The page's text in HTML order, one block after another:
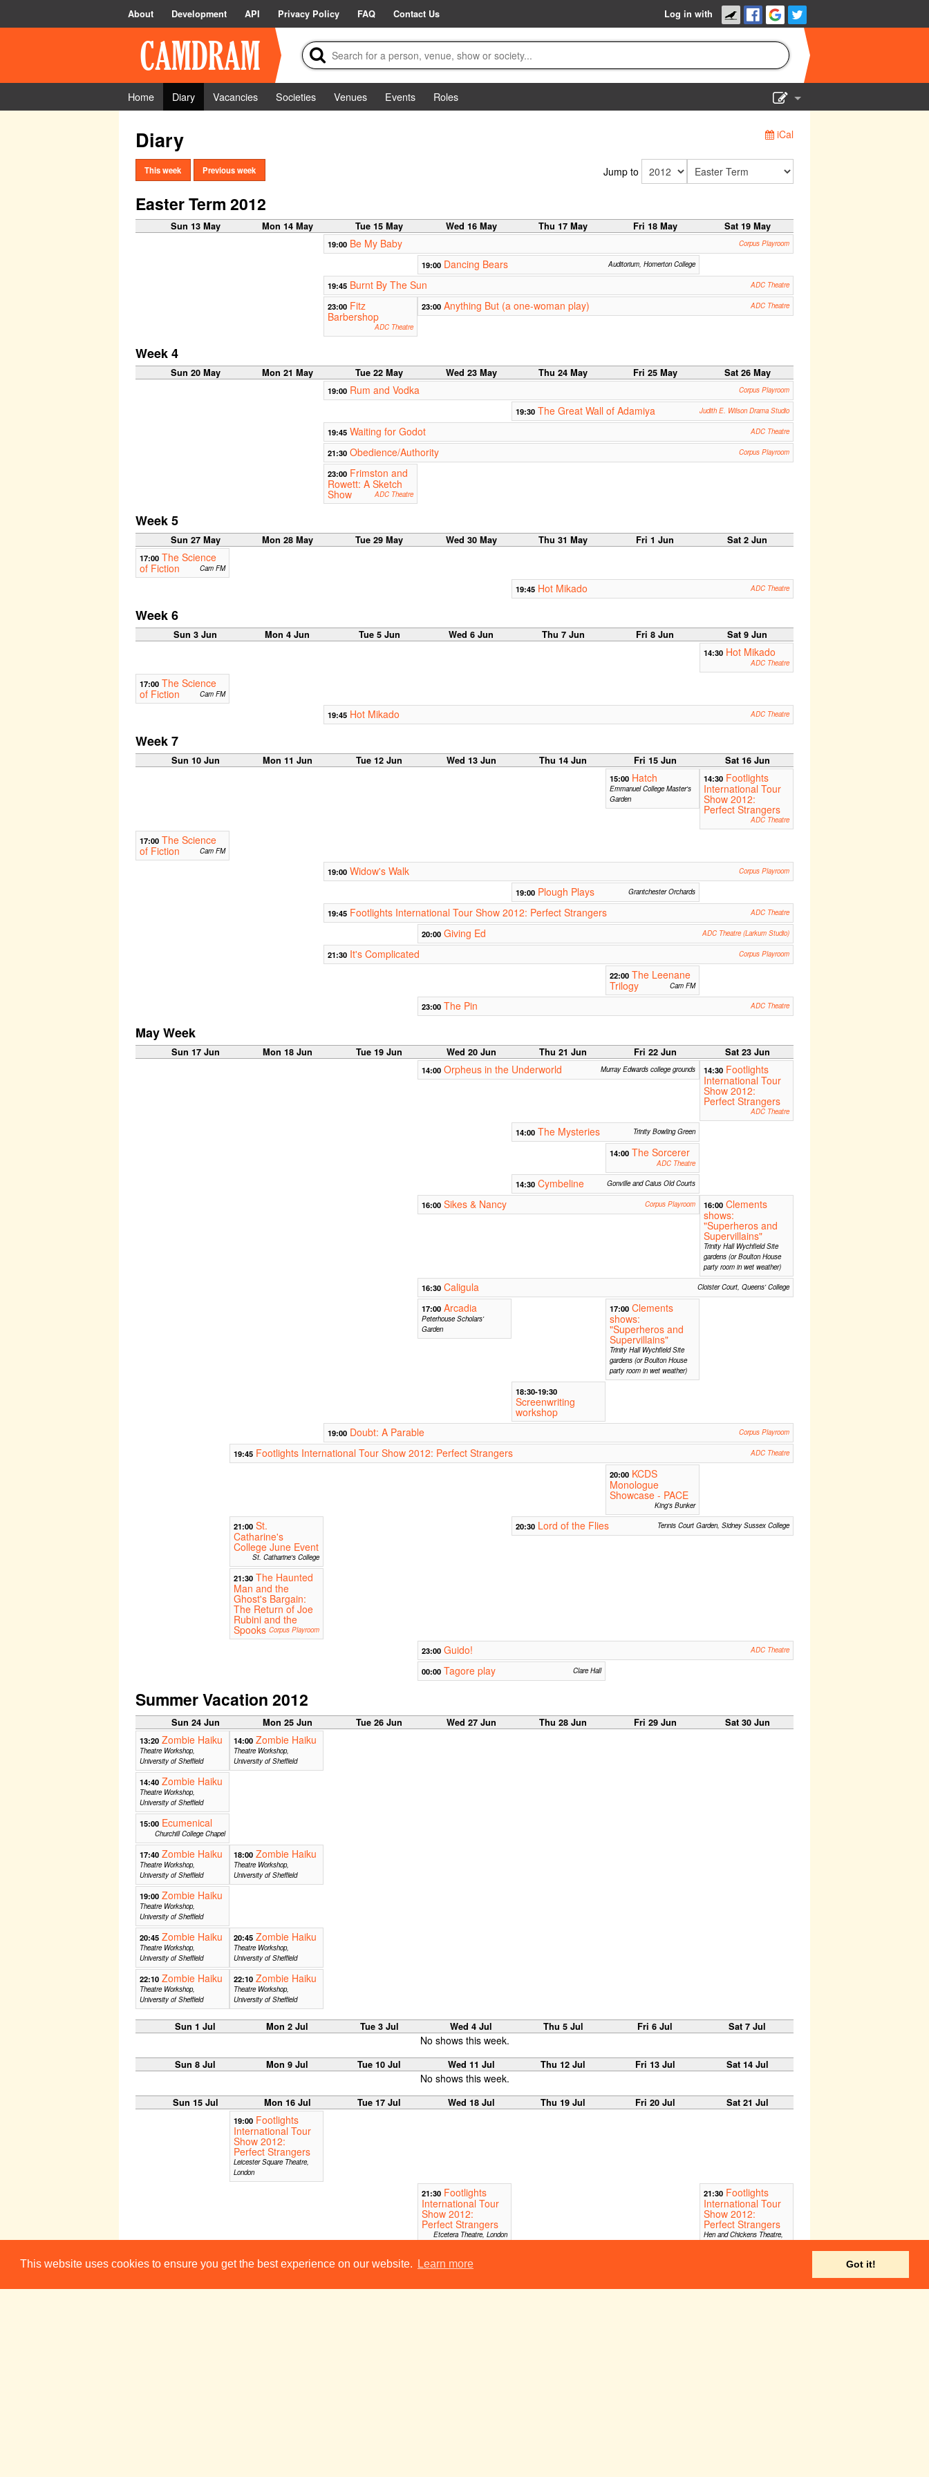
This website uses cookies to ensure you get the best experience on our website. Learn more Got it!
About Development API Privacy Policy FAQ Contact Us Log in with
Home Diary Vacancies Societies Venues Events
Roles
Diary iCal
This week Previous week Jump to
Easter Term 2012
Sun 13 May Mon 14 May Tue 15 May Wed 16 May Thu 17 May Fri 18 May Sat 19 May
19:00 Be My Baby Corpus Playroom
19:00 Dancing Bears Auditorium, Homerton College
19:45 Burnt By The Sun ADC Theatre
23:00 Fitz
Barbershop
ADC Theatre
23:00 Anything But (a one-woman play) ADC Theatre
Week 4
Sun 20 May Mon 21 May Tue 22 May Wed 23 May Thu 24 May Fri 25 May Sat 26 May
19:00 Rum and Vodka Corpus Playroom
19:30 The Great Wall of Adamiya Judith E. Wilson Drama Studio
19:45 Waiting for Godot ADC Theatre
21:30 Obedience/Authority Corpus Playroom
23:00 Frimston and
Rowett: A Sketch
Show ADC Theatre
Week 5
Sun 27 May Mon 28 May Tue 29 May Wed 30 May Thu 31 May Fri 1 Jun Sat 2 Jun
17:00 The Science
of Fiction
Cam FM
19:45 Hot Mikado ADC Theatre
Week 6
Sun 3 Jun Mon 4 Jun Tue 5 Jun Wed 6 Jun Thu 7 Jun Fri 8 Jun Sat 9 Jun
14:30 Hot Mikado
ADC Theatre
17:00 The Science
of Fiction
Cam FM
19:45 Hot Mikado ADC Theatre
Week 7
Sun 10 Jun Mon 11 Jun Tue 12 Jun Wed 13 Jun Thu 14 Jun Fri 15 Jun Sat 16 Jun
15:00 Hatch
Emmanuel College Master's
Garden
14:30 Footlights
International Tour
Show 2012:
Perfect Strangers
ADC Theatre
17:00 The Science
of Fiction
Cam FM
19:00 Widow's Walk Corpus Playroom
19:00 Plough Plays Grantchester Orchards
19:45 Footlights International Tour Show 2012: Perfect Strangers ADC Theatre
20:00 Giving Ed ADC Theatre (Larkum Studio)
21:30 It's Complicated Corpus Playroom
22:00 The Leenane
Trilogy
Cam FM
23:00 The Pin ADC Theatre
May Week
Sun 17 Jun Mon 18 Jun Tue 19 Jun Wed 20 Jun Thu 21 Jun Fri 22 Jun Sat 23 Jun
14:00 Orpheus in the Underworld Murray Edwards college grounds 14:30 Footlights
International Tour
Show 2012:
Perfect Strangers
ADC Theatre
14:00 The Mysteries Trinity Bowling Green
14:00 The Sorcerer
ADC Theatre
14:30 Cymbeline Gonville and Caius Old Courts
16:00 Sikes & Nancy Corpus Playroom 16:00 Clements
shows:
"Superheros and
Supervillains"
Trinity Hall Wychfield Site
gardens (or Boulton House
party room in wet weather)
16:30 Caligula Cloister Court, Queens' College
17:00 Arcadia
Peterhouse Scholars'
Garden
17:00 Clements
shows:
"Superheros and
Supervillains"
Trinity Hall Wychfield Site
gardens (or Boulton House
party room in wet weather)
18:30-19:30
Screenwriting
workshop
19:00 Doubt: A Parable Corpus Playroom
19:45 Footlights International Tour Show 2012: Perfect Strangers ADC Theatre
20:00 KCDS
Monologue
Showcase - PACE
King's Bunker
21:00 St.
Catharine's
College June Event
St. Catharine's College
20:30 Lord of the Flies Tennis Court Garden, Sidney Sussex College
21:30 The Haunted
Man and the
Ghost's Bargain:
The Return of Joe
Rubini and the
Spooks Corpus Playroom
23:00 Guido! ADC Theatre
00:00 Tagore play Clare Hall
Summer Vacation 2012
Sun 24 Jun Mon 25 Jun Tue 26 Jun Wed 27 Jun Thu 28 Jun Fri 29 Jun Sat 30 Jun
13:20 Zombie Haiku
Theatre Workshop,
University of Sheffield
14:00 Zombie Haiku
Theatre Workshop,
University of Sheffield
14:40 Zombie Haiku
Theatre Workshop,
University of Sheffield
15:00 Ecumenical
Churchill College Chapel
17:40 Zombie Haiku
Theatre Workshop,
University of Sheffield
18:00 Zombie Haiku
Theatre Workshop,
University of Sheffield
19:00 Zombie Haiku
Theatre Workshop,
University of Sheffield
20:45 Zombie Haiku
Theatre Workshop,
University of Sheffield
20:45 Zombie Haiku
Theatre Workshop,
University of Sheffield
22:10 Zombie Haiku
Theatre Workshop,
University of Sheffield
22:10 Zombie Haiku
Theatre Workshop,
University of Sheffield
Sun 1 Jul Mon 2 Jul Tue 3 Jul Wed 4 Jul Thu 5 Jul Fri 6 Jul Sat 7 Jul
No shows this week.
Sun 8 Jul Mon 9 Jul Tue 10 Jul Wed 11 Jul Thu 12 Jul Fri 13 Jul Sat 14 Jul
No shows this week.
Sun 15 Jul Mon 16 Jul Tue 17 Jul Wed 18 Jul Thu 19 Jul Fri 20 Jul Sat 21 Jul
19:00 Footlights
International Tour
Show 2012:
Perfect Strangers
Leicester Square Theatre,
London
21:30 Footlights
International Tour
Show 2012:
Perfect Strangers
Etcetera Theatre, London
21:30 Footlights
International Tour
Show 2012:
Perfect Strangers
Hen and Chickens Theatre,
Sun 22 Jul Mon 23 Jul Tue 24 Jul Wed 25 Jul
19:30 BEARD 19:00 I Am, I Am 19:30 BEARD